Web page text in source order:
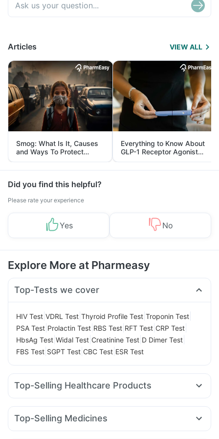
Articles VIEW ALL
Smog: What Is It, Causes
and Ways To Protect
Yourself From It
Everything to Know About
GLP-1 Receptor Agonist
and Its Role in Weight
Management
Did you find this helpful?
Please rate your experience
Yes No
Explore More at Pharmeasy
Top-Tests we cover
HIV Test VDRL Test Thyroid Profile Test Troponin Test
PSA Test Prolactin Test RBS Test RFT Test CRP Test
HbsAg Test Widal Test Creatinine Test D Dimer Test
FBS Test SGPT Test CBC Test ESR Test
Top-Selling Healthcare Products
Cystone Tablet Himalaya Confido Tablets
Himalaya Himcolin Gel Cremaffin Syrup
Top-Selling Medicines
Cilacar 10 Yurpeak 10mg Levipil 500 Amoxyclav 625